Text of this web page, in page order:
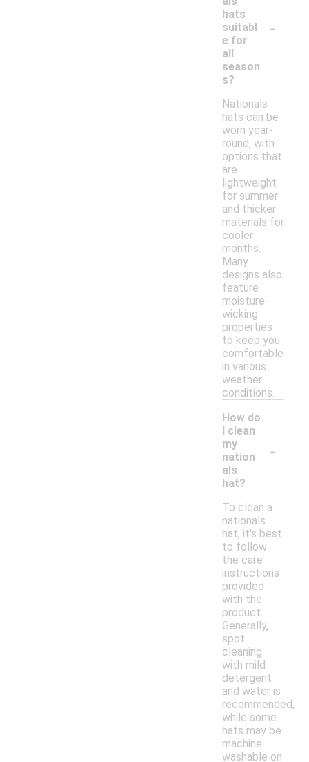
hats
suitabl
e for
all
season
s?
-
Nationals
hats can be
worn year-
round, with
options that
are
lightweight
for summer
and thicker
materials for
cooler
months.
Many
designs also
feature
moisture-
wicking
properties
to keep you
comfortable
in various
weather
conditions.
How do
I clean
my
nation
als
hat?
-
To clean a
nationals
hat, it's best
to follow
the care
instructions
provided
with the
product.
Generally,
spot
cleaning
with mild
detergent
and water is
recommended,
while some
hats may be
machine
washable on